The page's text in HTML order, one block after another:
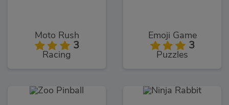
Moto Rush
3
Racing
Emoji Game
3
Puzzles